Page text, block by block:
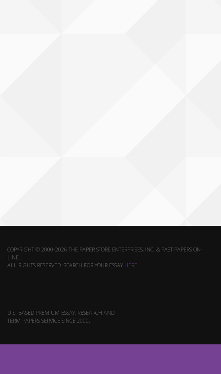
COPYRIGHT © 2000-2026 THE PAPER STORE ENTERPRISES, INC. & FAST PAPERS ON-
LINE.
ALL RIGHTS RESERVED. SEARCH FOR YOUR ESSAY HERE.
U.S. BASED PREMIUM ESSAY, RESEARCH AND
TERM PAPERS SERVICE SINCE 2000.